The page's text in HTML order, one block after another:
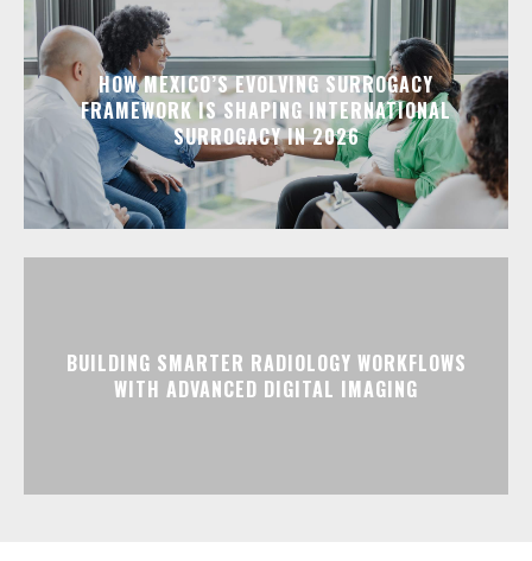
HOW MEXICO’S EVOLVING SURROGACY
FRAMEWORK IS SHAPING INTERNATIONAL
SURROGACY IN 2026
BUILDING SMARTER RADIOLOGY WORKFLOWS
WITH ADVANCED DIGITAL IMAGING